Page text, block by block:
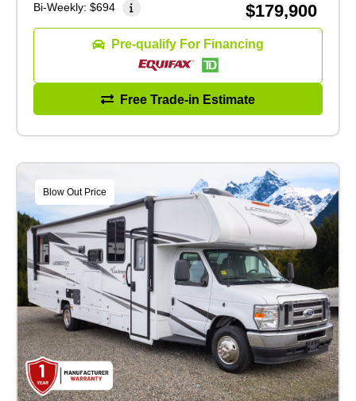
Bi-Weekly: $694 $179,900
Pre-qualify For Financing
Free Trade-in Estimate
Blow Out Price